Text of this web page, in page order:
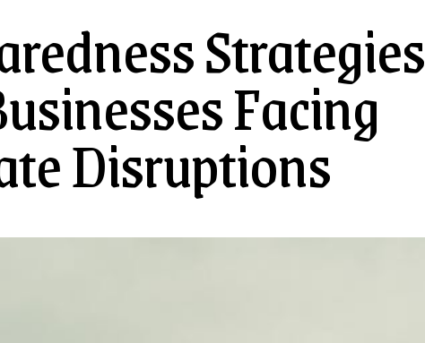
Strategies
Facing
Disruptions